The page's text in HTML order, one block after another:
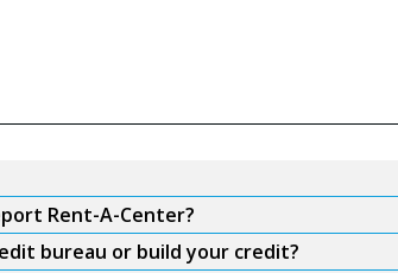
Rent-A-Center?
bureau or build your credit?